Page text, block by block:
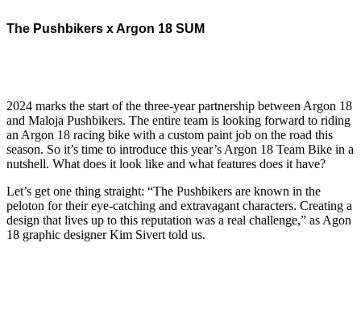
The Pushbikers x Argon 18 SUM
2024 marks the start of the three-year partnership between Argon 18
and Maloja Pushbikers. The entire team is looking forward to riding
an Argon 18 racing bike with a custom paint job on the road this
season. So it’s time to introduce this year’s Argon 18 Team Bike in a
nutshell. What does it look like and what features does it have?
Let’s get one thing straight: “The Pushbikers are known in the
peloton for their eye-catching and extravagant characters. Creating a
design that lives up to this reputation was a real challenge,” as Agon
18 graphic designer Kim Sivert told us.